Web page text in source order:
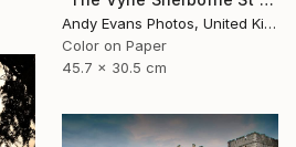
Andy Evans Photos, United Kingdom
Color on Paper
45.7 x 30.5 cm